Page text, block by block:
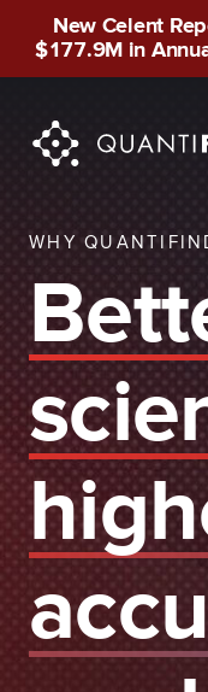
New Celent
$177.9M in
WHY